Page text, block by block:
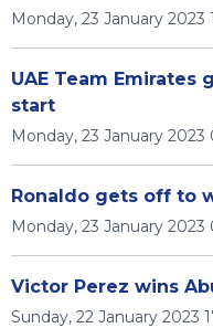
Monday, 23 January 2023
UAE Team
start
Monday, 23 January 2023
Ronaldo gets off to
Monday, 23 January 2023
Victor Perez wins
Sunday, 22 January 2023